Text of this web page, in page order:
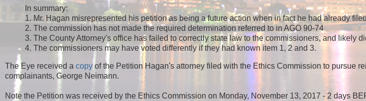
In summary:
1. Mr. Hagan misrepresented his petition as being a future action when in fact he had already
2. The commission has not made the required determination referred to in AGO 90-74
3. The County Attorney's office has failed to correctly state law to the commissioners, and likely
4. The commissioners may have voted differently if they had known item 1, 2 and 3.
The Eye received a copy of the Petition Hagan's attorney filed with the Ethics Commission to pursue
complainants, George Neimann.
Note the Petition was received by the Ethics Commission on Monday, November 13, 2017 - 2 days